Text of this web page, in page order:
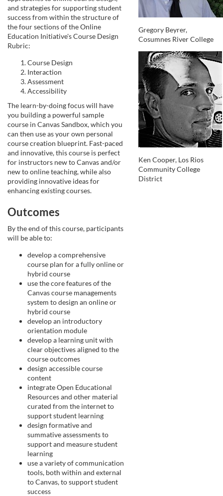
r
s
e
s
c
r
i
p
and strategies for supporting student
success from within the structure of
the four sections of the Online
Education Initiative's Course Design
Rubric:
Course Design
Interaction
Assessment
Accessibility
The learn-by-doing focus will have
you building a powerful sample
course in Canvas Sandbox, which you
can then use as your own personal
course creation blueprint. Fast-paced
and innovative, this course is perfect
for instructors new to Canvas and/or
new to online teaching, while also
providing innovative ideas for
enhancing existing courses.
Outcomes
By the end of this course, participants
will be able to:
develop a comprehensive
course plan for a fully online or
hybrid course
use the core features of the
Canvas course managements
system to design an online or
hybrid course
develop an introductory
orientation module
develop a learning unit with
clear objectives aligned to the
course outcomes
design accessible course
content
integrate Open Educational
Resources and other material
curated from the internet to
support student learning
design formative and
summative assessments to
support and measure student
learning
use a variety of communication
tools, both within and external
to Canvas, to support student
success
Gregory Beyrer,
Cosumnes River College
Ken Cooper, Los Rios
Community College
District